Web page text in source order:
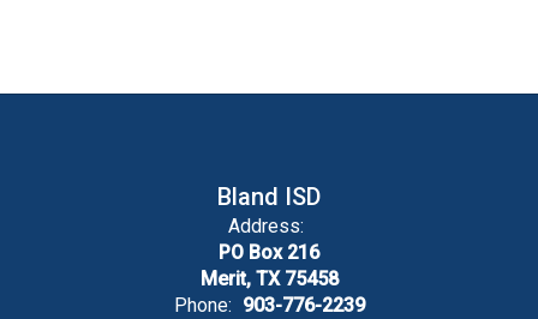
Bland ISD
Address:
PO Box 216
Merit, TX 75458
Phone: 903-776-2239